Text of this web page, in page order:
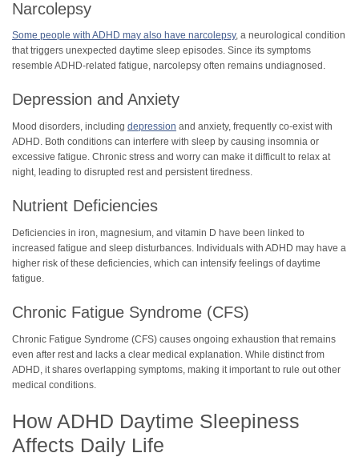
Narcolepsy
Some people with ADHD may also have narcolepsy, a neurological condition
that triggers unexpected daytime sleep episodes. Since its symptoms
resemble ADHD-related fatigue, narcolepsy often remains undiagnosed.
Depression and Anxiety
Mood disorders, including depression and anxiety, frequently co-exist with
ADHD. Both conditions can interfere with sleep by causing insomnia or
excessive fatigue. Chronic stress and worry can make it difficult to relax at
night, leading to disrupted rest and persistent tiredness.
Nutrient Deficiencies
Deficiencies in iron, magnesium, and vitamin D have been linked to
increased fatigue and sleep disturbances. Individuals with ADHD may have a
higher risk of these deficiencies, which can intensify feelings of daytime
fatigue.
Chronic Fatigue Syndrome (CFS)
Chronic Fatigue Syndrome (CFS) causes ongoing exhaustion that remains
even after rest and lacks a clear medical explanation. While distinct from
ADHD, it shares overlapping symptoms, making it important to rule out other
medical conditions.
How ADHD Daytime Sleepiness
Affects Daily Life